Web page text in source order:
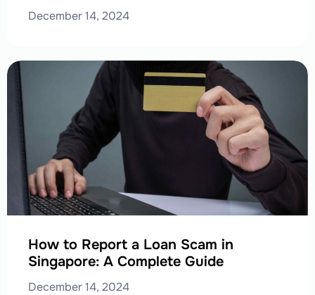
December 14, 2024
How to Report a Loan Scam in
Singapore: A Complete Guide
December 14, 2024